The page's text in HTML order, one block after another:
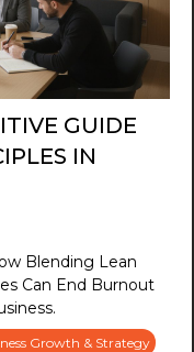
GUIDE
IN
Blending Lean
Can End Burnout
Growth & Strategy